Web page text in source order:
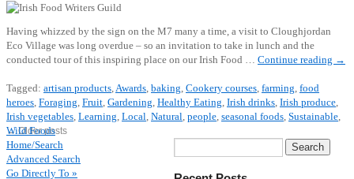
Having whizzed by the sign on the M7 many a time, a visit to Cloughjordan
Eco Village was long overdue – so an invitation to take in lunch and the
conducted tour of this inspiring place on our Irish Food … Continue reading →
Tagged: artisan products,Awards, baking, Cookery courses, farming, food
heroes, Foraging, Fruit, Gardening, Healthy Eating, Irish drinks, Irish produce,
Irish vegetables, Learning, Local, Natural, people, seasonal foods, Sustainable,
Wild Foods
←Older posts
Home/Search
Advanced Search
Go Directly To »